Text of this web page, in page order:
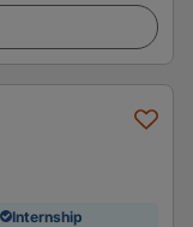
Internship